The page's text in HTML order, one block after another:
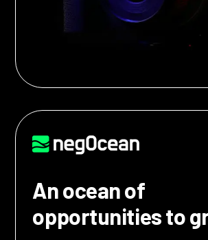
An ocean of
opportunities to